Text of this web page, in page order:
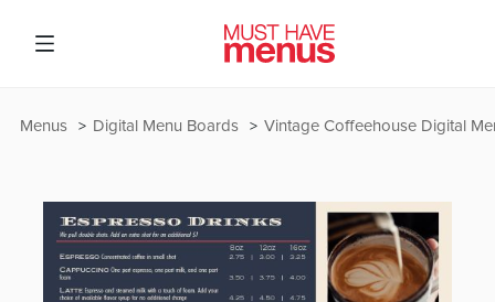
Vintage Coffeehouse Digital
Digital Menu Boards
Menus